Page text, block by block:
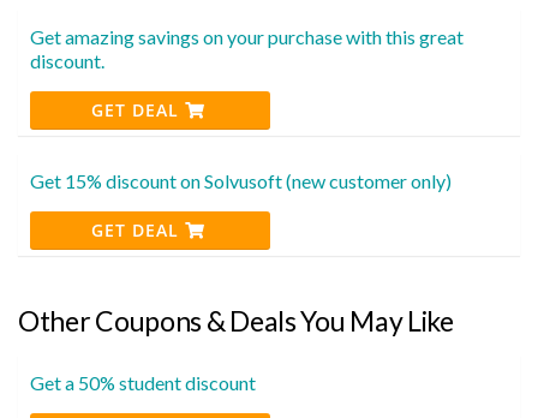
Get amazing savings on your purchase with this great
discount.
GET DEAL
Get 15% discount on Solvusoft (new customer only)
GET DEAL
Other Coupons & Deals You May Like
Get a 50% student discount